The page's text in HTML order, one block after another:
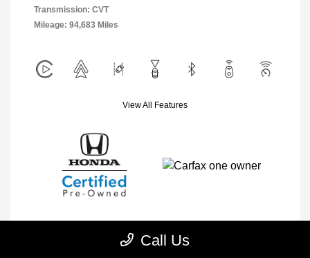
Transmission: CVT
Mileage: 94,683 Miles
View All Features
Call Us